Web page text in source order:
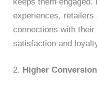
experiences, retailers
connections with
satisfaction and
2. Higher